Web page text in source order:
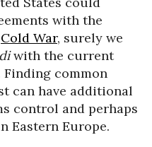
with the
Cold War, surely we
with the current
common
can have additional
control and perhaps
Eastern Europe.